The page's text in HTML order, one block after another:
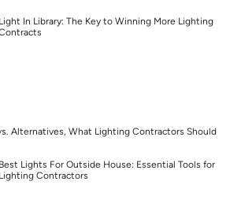
Light In Library: The Key to Winning More Lighting
Alternatives, What Lighting Contractors Should
Best Lights For Outside House: Essential Tools for
Lighting Contractors